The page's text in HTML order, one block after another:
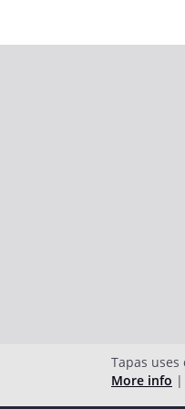
Tapas
More info |